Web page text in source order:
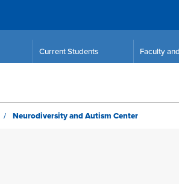
Current Students Faculty
Neurodiversity and Autism Center